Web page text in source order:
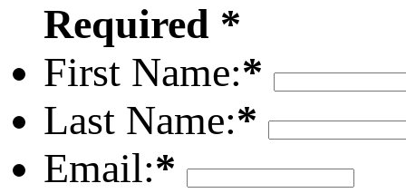
Required *
First Name:*
Last Name:*
Email:*